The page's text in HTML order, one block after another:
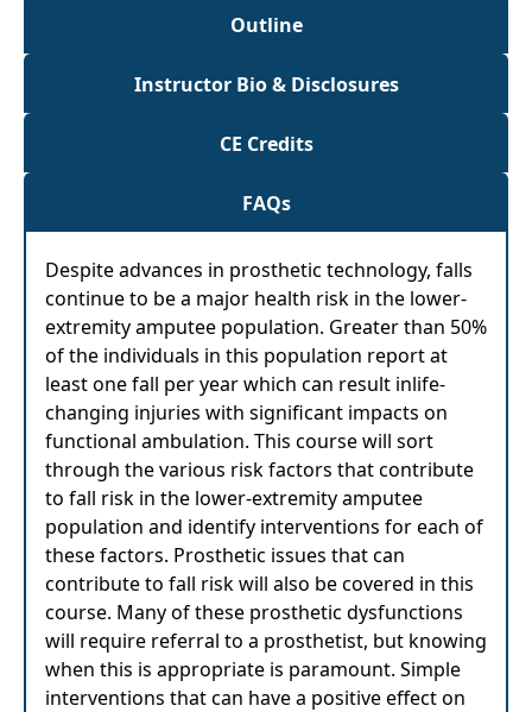
Outline
Instructor Bio & Disclosures
CE Credits
FAQs
Despite advances in prosthetic technology, falls
continue to be a major health risk in the lower-
extremity amputee population. Greater than 50%
of the individuals in this population report at
least one fall per year which can result inlife-
changing injuries with significant impacts on
functional ambulation. This course will sort
through the various risk factors that contribute
to fall risk in the lower-extremity amputee
population and identify interventions for each of
these factors. Prosthetic issues that can
contribute to fall risk will also be covered in this
course. Many of these prosthetic dysfunctions
will require referral to a prosthetist, but knowing
when this is appropriate is paramount. Simple
interventions that can have a positive effect on